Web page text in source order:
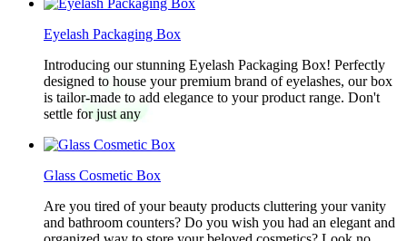
Eyelash Packaging Box
Introducing our stunning Eyelash Packaging Box! Perfectly
designed to house your premium brand of eyelashes, our box
is tailor-made to add elegance to your product range. Don't
settle for just any
Glass Cosmetic Box
Are you tired of your beauty products cluttering your vanity
and bathroom counters? Do you wish you had an elegant and